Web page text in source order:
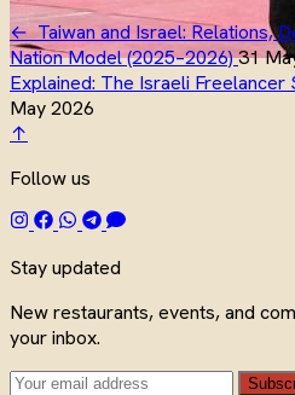
←Taiwan and Israel: Relations,
Nation Model (2025–2026)31
Explained: The Israeli Freelancer
May 2026
↑
Follow us
Stay updated
New restaurants, events, and
your inbox.